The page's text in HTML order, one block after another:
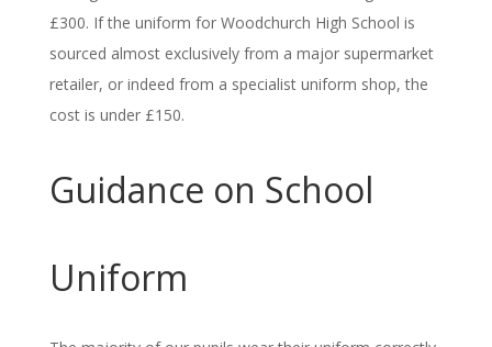
£300. If the uniform for Woodchurch High School is
sourced almost exclusively from a major supermarket
retailer, or indeed from a specialist uniform shop, the
cost is under £150.
Guidance on School
Uniform